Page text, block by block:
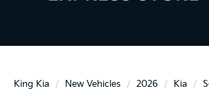
King Kia New Vehicles 2026 Kia